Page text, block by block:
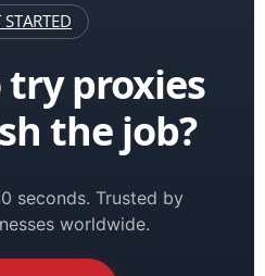
STARTED
try proxies
the job?
seconds. Trusted by
worldwide.